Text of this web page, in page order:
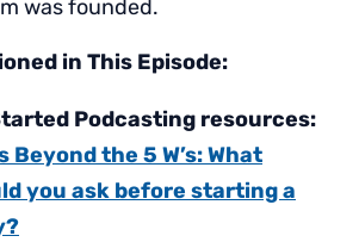
was founded.
in This Episode:
Podcasting resources:
Beyond the 5 W’s: What
you ask before starting a